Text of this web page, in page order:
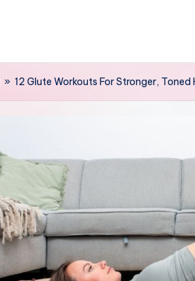
» 12 Glute Workouts For Stronger, Toned